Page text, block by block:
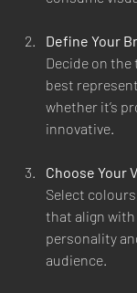
Define Your
Decide on
best
whether it’s
innovative.
Choose Your
Select
that align with
personality
audience.